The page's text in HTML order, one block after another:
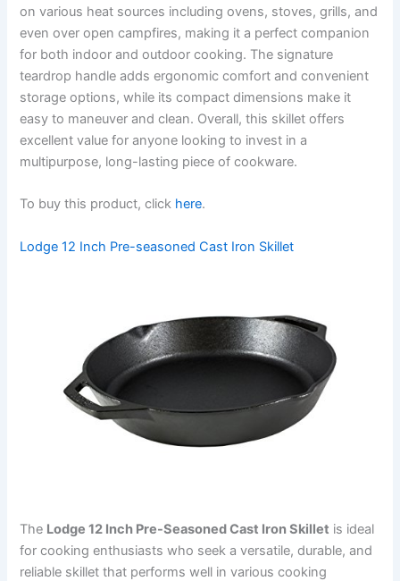
on various heat sources including ovens, stoves, grills, and
even over open campfires, making it a perfect companion
for both indoor and outdoor cooking. The signature
teardrop handle adds ergonomic comfort and convenient
storage options, while its compact dimensions make it
easy to maneuver and clean. Overall, this skillet offers
excellent value for anyone looking to invest in a
multipurpose, long-lasting piece of cookware.
To buy this product, click here.
Lodge 12 Inch Pre-seasoned Cast Iron Skillet
The Lodge 12 Inch Pre-Seasoned Cast Iron Skillet is ideal
for cooking enthusiasts who seek a versatile, durable, and
reliable skillet that performs well in various cooking